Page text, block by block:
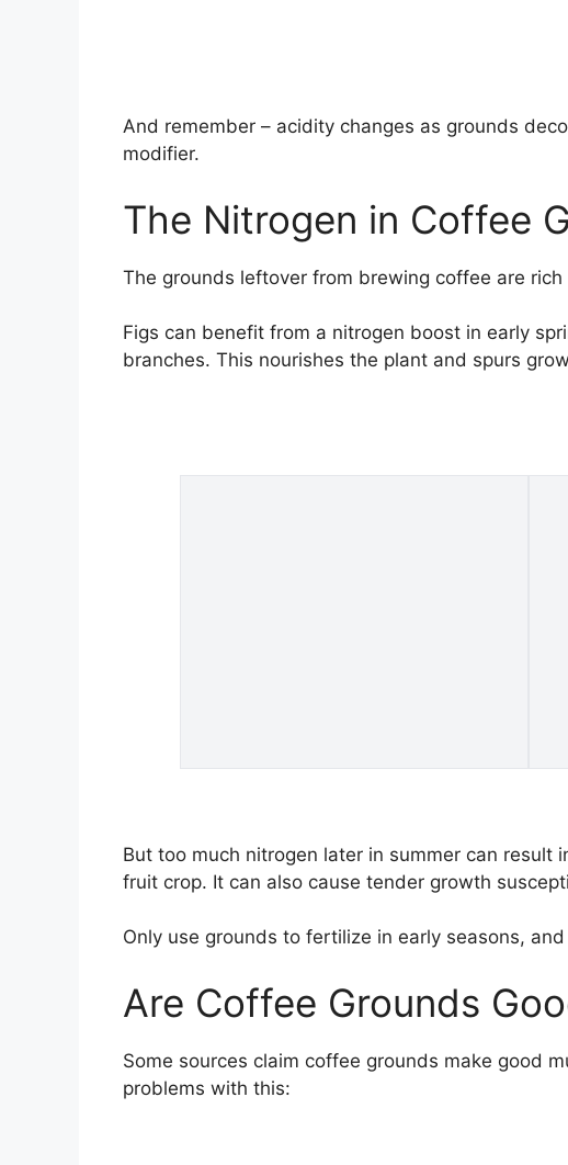
And remember – acidity changes as grounds
modifier.
The Nitrogen in Coffee
The grounds leftover from brewing coffee are
Figs can benefit from a nitrogen boost in early
branches. This nourishes the plant and spurs
But too much nitrogen later in summer can result
fruit crop. It can also cause tender growth
Only use grounds to fertilize in early seasons,
Are Coffee Grounds
Some sources claim coffee grounds make good
problems with this: